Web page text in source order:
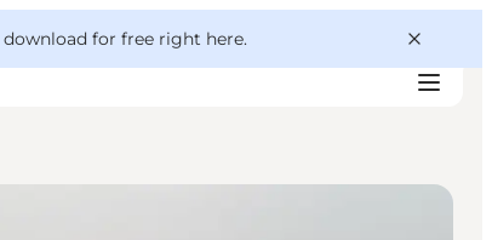
download for free right here.